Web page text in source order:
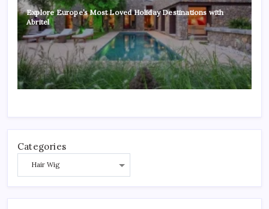
Explore Europe’s Most Loved Holiday Destinations with
Abritel
Categories